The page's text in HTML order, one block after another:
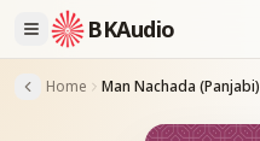
BKAudio
Home Man Nachada (Panjabi)